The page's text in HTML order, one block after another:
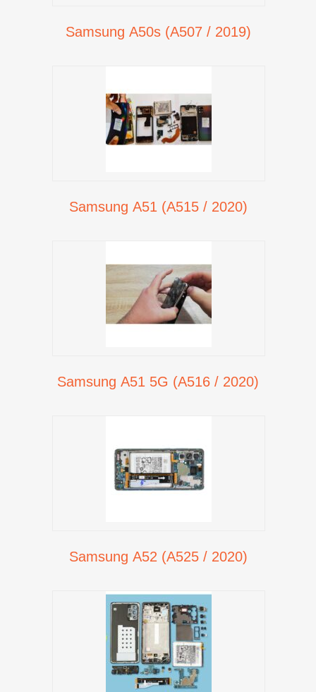
Samsung A50s (A507 / 2019)
Samsung A51 (A515 / 2020)
Samsung A51 5G (A516 / 2020)
Samsung A52 (A525 / 2020)